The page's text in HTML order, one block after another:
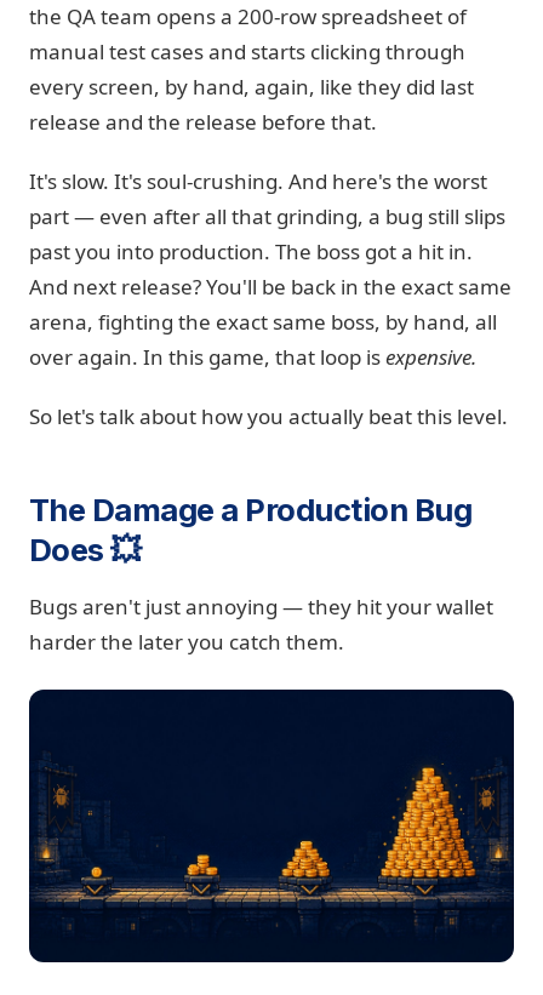
the QA team opens a 200-row spreadsheet of
manual test cases and starts clicking through
every screen, by hand, again, like they did last
release and the release before that.
It's slow. It's soul-crushing. And here's the worst
part — even after all that grinding, a bug still slips
past you into production. The boss got a hit in.
And next release? You'll be back in the exact same
arena, fighting the exact same boss, by hand, all
over again. In this game, that loop isexpensive.
So let's talk about how you actually beat this level.
The Damage a Production Bug
Does 💥
Bugs aren't just annoying — they hit your wallet
harder the later you catch them.